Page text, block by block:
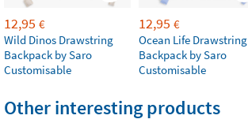
12,95 €
Wild Dinos Drawstring
Backpack by Saro
Customisable
12,95 €
Ocean Life Drawstring
Backpack by Saro
Customisable
Other interesting products